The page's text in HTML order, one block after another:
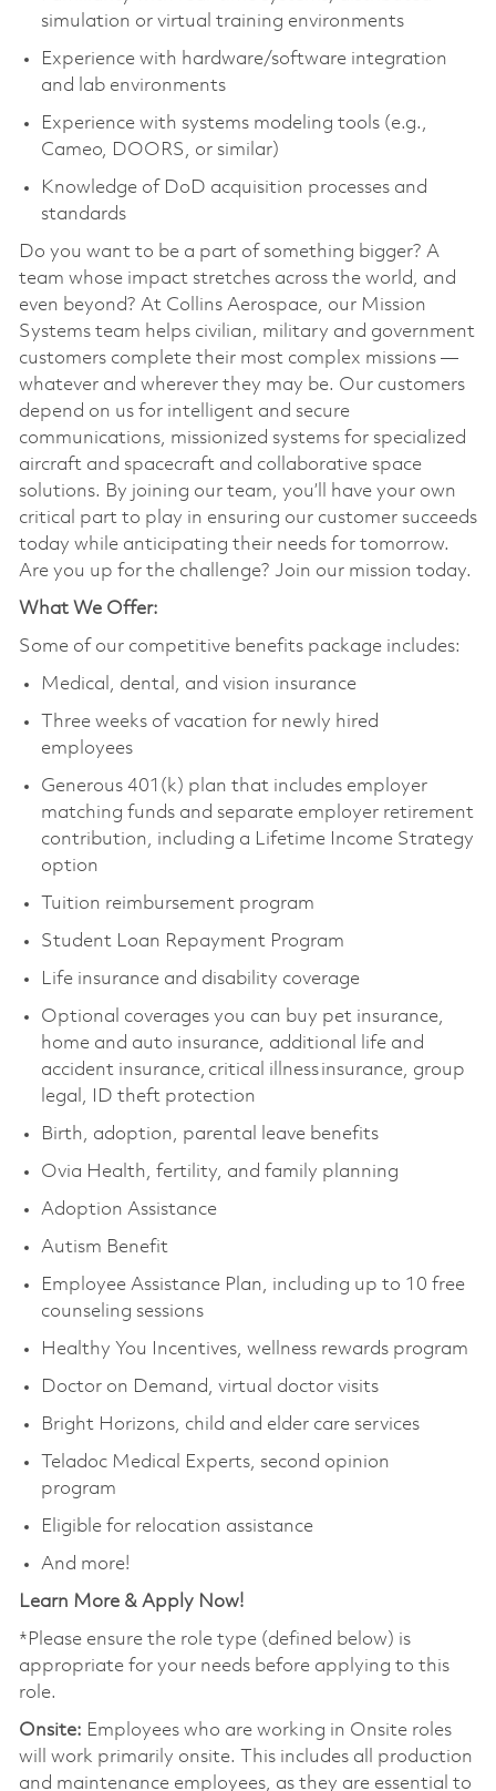
simulation or virtual training environments
Experience with hardware/software integration
and lab environments
Experience with systems modeling tools (e.g.,
Cameo, DOORS, or similar)
Knowledge of DoD acquisition processes and
standards
Do you want to be a part of something bigger? A
team whose impact stretches across the world, and
even beyond? At Collins Aerospace, our Mission
Systems team helps civilian, military and government
customers complete their most complex missions —
whatever and wherever they may be. Our customers
depend on us for intelligent and secure
communications, missionized systems for specialized
aircraft and spacecraft and collaborative space
solutions. By joining our team, you’ll have your own
critical part to play in ensuring our customer succeeds
today while anticipating their needs for tomorrow.
Are you up for the challenge? Join our mission today.
What We Offer:
Some of our competitive benefits package includes:
Medical, dental, and vision insurance
Three weeks of vacation for newly hired
employees
Generous 401(k) plan that includes employer
matching funds and separate employer retirement
contribution, including a Lifetime Income Strategy
option
Tuition reimbursement program
Student Loan Repayment Program
Life insurance and disability coverage
Optional coverages you can buy pet insurance,
home and auto insurance, additional life and
accident insurance, critical illness insurance, group
legal, ID theft protection
Birth, adoption, parental leave benefits
Ovia Health, fertility, and family planning
Adoption Assistance
Autism Benefit
Employee Assistance Plan, including up to 10 free
counseling sessions
Healthy You Incentives, wellness rewards program
Doctor on Demand, virtual doctor visits
Bright Horizons, child and elder care services
Teladoc Medical Experts, second opinion
program
Eligible for relocation assistance
And more!
Learn More & Apply Now!
*Please ensure the role type (defined below) is
appropriate for your needs before applying to this
role.
Onsite: Employees who are working in Onsite roles
will work primarily onsite. This includes all production
and maintenance employees, as they are essential to